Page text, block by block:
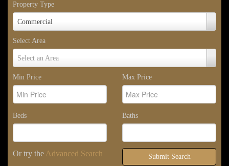
Property Type
Commercial
Property
Type
Select Area
Select an Area
Select
Area
Min Price
Max Price
Beds Baths
Or try the Advanced Search Submit Search